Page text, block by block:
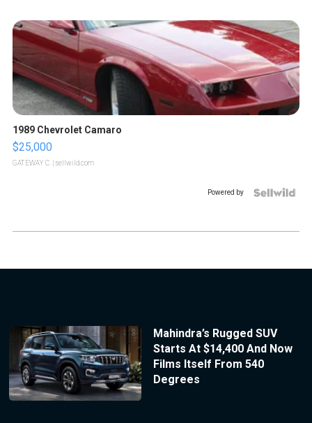
1989 Chevrolet Camaro
$25,000
GATEWAY C. | sellwild.com
Powered by
Mahindra’s Rugged SUV
Starts At $14,400 And Now
Films Itself From 540
Degrees